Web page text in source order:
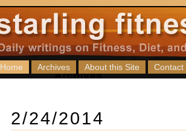
Home Archives About this Site Contact
2/24/2014